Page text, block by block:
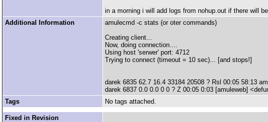
in a morning i will add logs from nohup.out if there will
Additional Information
amulecmd -c stats (or oter commands)
Creating client...
Now, doing connection....
Using host 'serwer' port: 4712
Trying to connect (timeout = 10 sec)... [and stops!]
darek 6835 62.7 16.4 33184 20508 ? Rsl 00:05 58:13
darek 6837 0.0 0.0 0 0 ? Z 00:05 0:03 [amuleweb]
Tags
No tags attached.
Fixed in Revision